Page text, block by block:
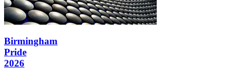
Birmingham
Pride
2026